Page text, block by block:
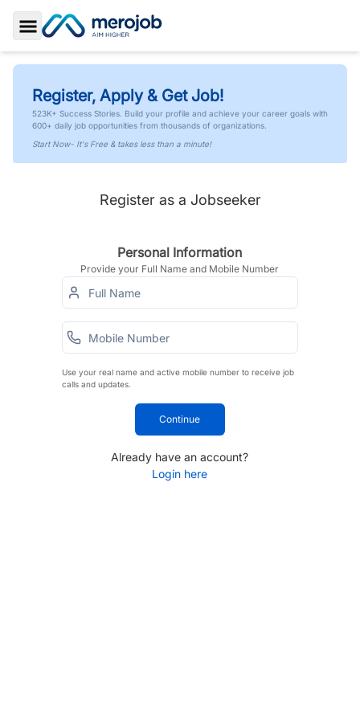
Toggle Sidebar
Register, Apply & Get Job!
523K+ Success Stories. Build your profile and achieve your career goals with
600+ daily job opportunities from thousands of organizations.
Start Now- It's Free & takes less than a minute!
Register as a Jobseeker
Personal Information
Provide your Full Name and Mobile Number
Use your real name and active mobile number to receive job
calls and updates.
Continue
Already have an account?
Login here